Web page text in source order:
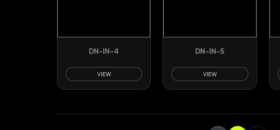
DN-IN-4
VIEW
DN-IN-5
VIEW